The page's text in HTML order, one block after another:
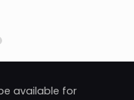
available for